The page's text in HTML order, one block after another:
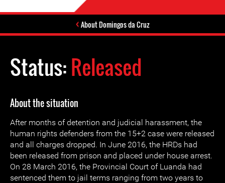
About Domingos da Cruz
Status:Released
About the situation
After months of detention and judicial harassment, the
human rights defenders from the 15+2 case were released
and all charges dropped. In June 2016, the HRDs had
been released from prison and placed under house arrest.
On 28 March 2016, the Provincial Court of Luanda had
sentenced them to jail terms ranging from two years to